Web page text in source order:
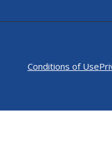
Conditions of Use